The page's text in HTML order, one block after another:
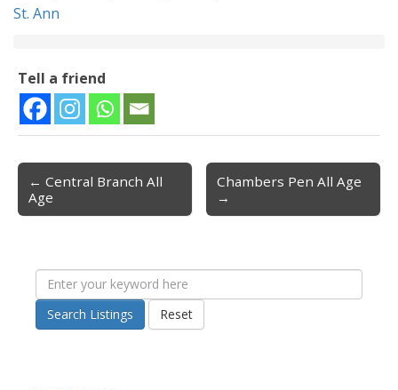
St. Ann
Tell a friend
Post navigation
← Central Branch All
Age
Chambers Pen All Age
→
Search Listings Reset